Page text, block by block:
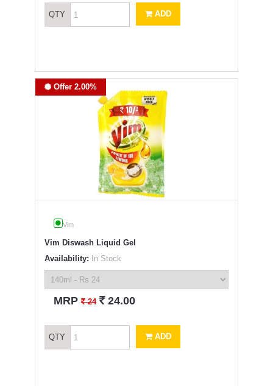
QTY ADD
Offer 2.00%
Vim
Vim Diswash Liquid Gel
Availability: In Stock
MRP` 24 ` 24.00
QTY ADD